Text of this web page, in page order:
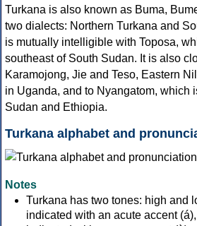
Turkana is also known as Buma,
two dialects: Northern Turkana and
is mutually intelligible with Toposa,
southeast of South Sudan. It is also
Karamojong, Jie and Teso, Eastern
in Uganda, and to Nyangatom, which
Sudan and Ethiopia.
Turkana alphabet and
Notes
Turkana has two tones: high and
indicated with an acute accent